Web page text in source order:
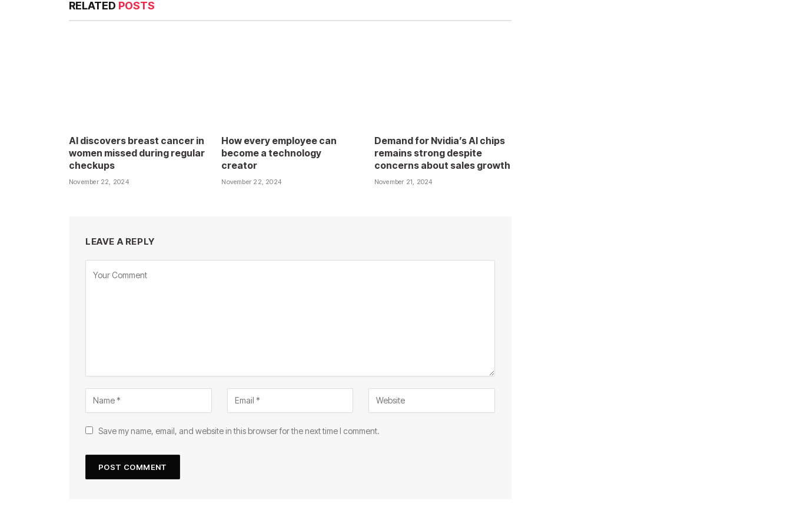
RELATED POSTS
AI discovers breast cancer in
women missed during regular
checkups
November 22, 2024
How every employee can
become a technology
creator
November 22, 2024
Demand for Nvidia’s AI chips
remains strong despite
concerns about sales growth
November 21, 2024
LEAVE A REPLY
Save my name, email, and website in this browser for the next time I comment.